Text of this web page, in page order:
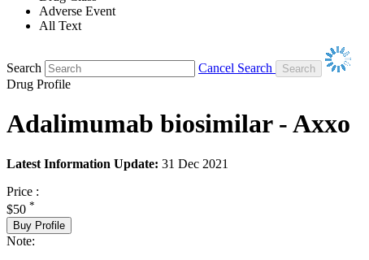
Adverse Event
All Text
Search
Cancel Search
Drug Profile
Adalimumab biosimilar - Axxo
Latest Information Update: 31 Dec 2021
Price :
$50 *
Buy Profile
Note: